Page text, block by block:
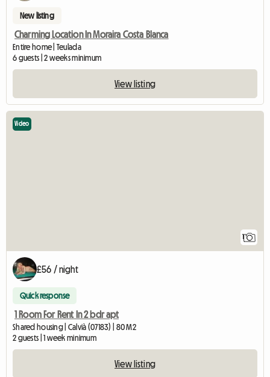
New listing
Charming Location In Moraira Costa Blanca
Entire home | Teulada
6 guests | 2 weeks minimum
View listing
1
Video
£56 / night
Quick response
1 Room For Rent In 2 bdr apt
Shared housing | Calvià (07183) | 80 M2
2 guests | 1 week minimum
View listing